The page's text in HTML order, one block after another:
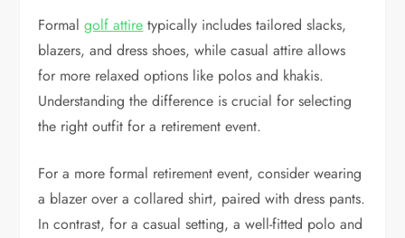
Formalgolf attire typically includes tailored slacks,
blazers, and dress shoes, while casual attire allows
for more relaxed options like polos and khakis.
Understanding the difference is crucial for selecting
the right outfit for a retirement event.
For a more formal retirement event, consider wearing
a blazer over a collared shirt, paired with dress pants.
In contrast, for a casual setting, a well-fitted polo and